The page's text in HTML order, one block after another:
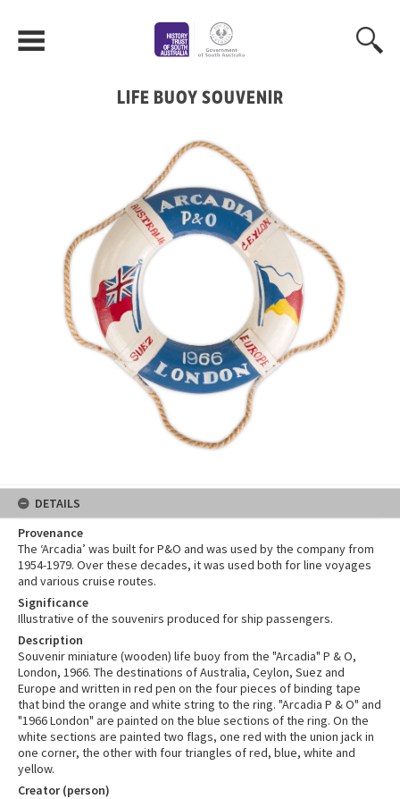
LIFE BUOY SOUVENIR
DETAILS
Provenance
The ‘Arcadia’ was built for P&O and was used by the company from
1954-1979. Over these decades, it was used both for line voyages
and various cruise routes.
Significance
Illustrative of the souvenirs produced for ship passengers.
Description
Souvenir miniature (wooden) life buoy from the "Arcadia" P & O,
London, 1966. The destinations of Australia, Ceylon, Suez and
Europe and written in red pen on the four pieces of binding tape
that bind the orange and white string to the ring. "Arcadia P & O" and
"1966 London" are painted on the blue sections of the ring. On the
white sections are painted two flags, one red with the union jack in
one corner, the other with four triangles of red, blue, white and
yellow.
Creator (person)